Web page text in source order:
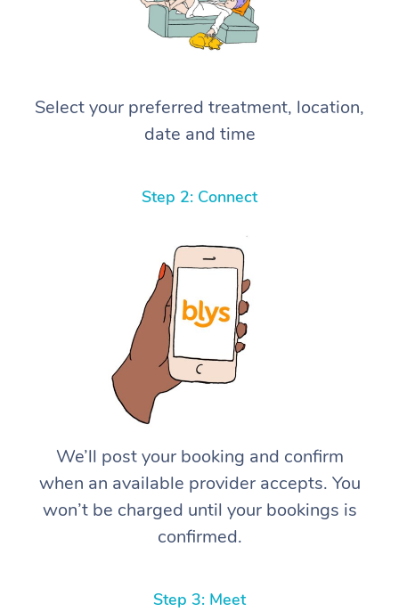
Select your preferred treatment, location,
date and time
Step 2: Connect
We’ll post your booking and confirm
when an available provider accepts. You
won’t be charged until your bookings is
confirmed.
Step 3: Meet